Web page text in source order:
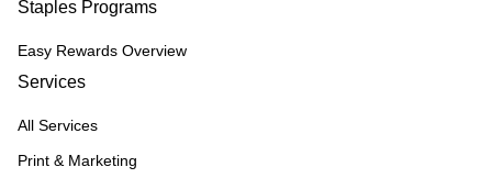
Staples Programs
Easy Rewards Overview
Services
All Services
Print & Marketing